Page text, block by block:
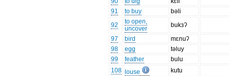
91
to buy
bəli
92
to open,
uncover
bukɜʔ
97
bird
mɛnuʔ
98
egg
təluy
99
feather
bulu
108
louse
kutu